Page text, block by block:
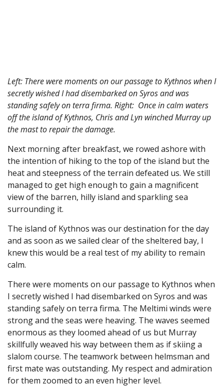
Left: There were moments on our passage to Kythnos when I
secretly wished I had disembarked on Syros and was
standing safely on terra firma. Right: Once in calm waters
off the island of Kythnos, Chris and Lyn winched Murray up
the mast to repair the damage.
Next morning after breakfast, we rowed ashore with
the intention of hiking to the top of the island but the
heat and steepness of the terrain defeated us. We still
managed to get high enough to gain a magnificent
view of the barren, hilly island and sparkling sea
surrounding it.
The island of Kythnos was our destination for the day
and as soon as we sailed clear of the sheltered bay, I
knew this would be a real test of my ability to remain
calm.
There were moments on our passage to Kythnos when
I secretly wished I had disembarked on Syros and was
standing safely on terra firma. The Meltimi winds were
strong and the seas were heaving. The waves seemed
enormous as they loomed ahead of us but Murray
skillfully weaved his way between them as if skiing a
slalom course. The teamwork between helmsman and
first mate was outstanding. My respect and admiration
for them zoomed to an even higher level.